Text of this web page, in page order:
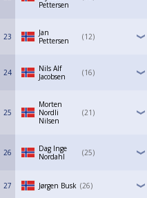
Pettersen
23
Jan
Pettersen
12
24
Nils Alf
Jacobsen
16
25
Morten
Nordli
Nilsen
21
26
Dag Inge
Nordahl
25
27 Jørgen Busk 26